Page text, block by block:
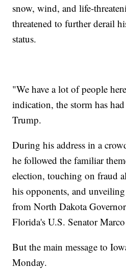
snow, wind, and life-
threatened to further derail
status.
"We have a lot of people
indication, the storm has
Trump.
During his address in a
he followed the familiar
election, touching on fraud
his opponents, and
from North Dakota
Florida's U.S. Senator
But the main message to
Monday.